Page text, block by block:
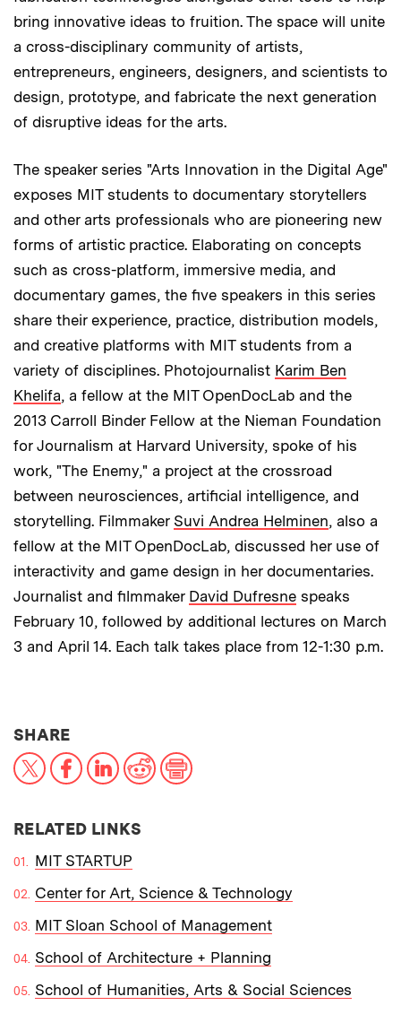
bring innovative ideas to fruition. The space will unite
a cross-disciplinary community of artists,
entrepreneurs, engineers, designers, and scientists to
design, prototype, and fabricate the next generation
of disruptive ideas for the arts.
The speaker series "Arts Innovation in the Digital Age"
exposes MIT students to documentary storytellers
and other arts professionals who are pioneering new
forms of artistic practice. Elaborating on concepts
such as cross-platform, immersive media, and
documentary games, the five speakers in this series
share their experience, practice, distribution models,
and creative platforms with MIT students from a
variety of disciplines. Photojournalist Karim Ben
Khelifa, a fellow at the MIT OpenDocLab and the
2013 Carroll Binder Fellow at the Nieman Foundation
for Journalism at Harvard University, spoke of his
work, "The Enemy," a project at the crossroad
between neurosciences, artificial intelligence, and
storytelling. Filmmaker Suvi Andrea Helminen, also a
fellow at the MIT OpenDocLab, discussed her use of
interactivity and game design in her documentaries.
Journalist and filmmaker David Dufresne speaks
February 10, followed by additional lectures on March
3 and April 14. Each talk takes place from 12-1:30 p.m.
SHARETHIS NEWS ARTICLE ON:
X FacebookLinkedIn
RedditPrint
RELATED LINKS
MIT STARTUP
Center for Art, Science & Technology
MIT Sloan School of Management
School of Architecture + Planning
School of Humanities, Arts & Social Sciences